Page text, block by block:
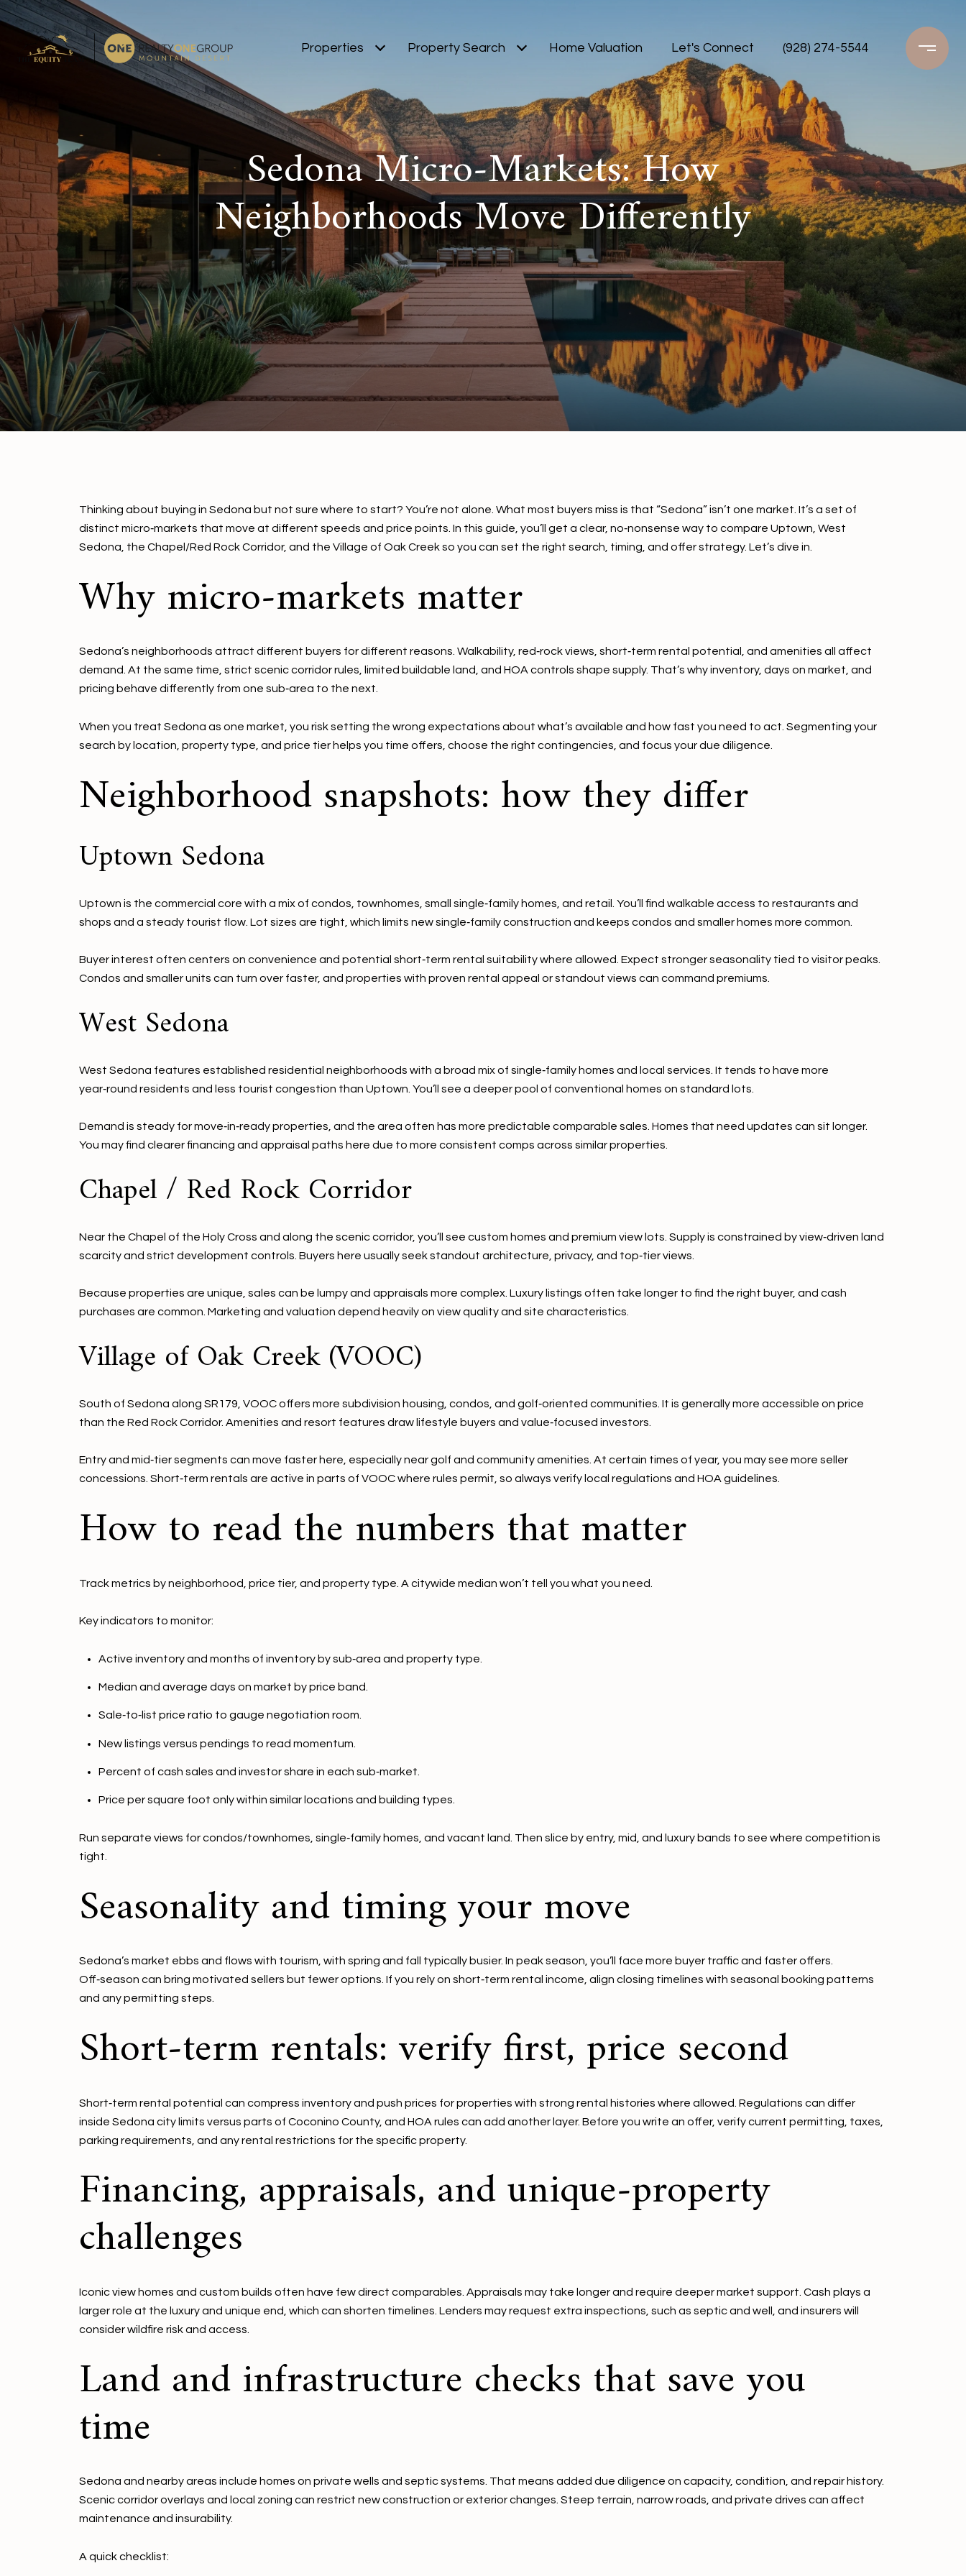
Properties Property Search Home Valuation Let's Connect (928) 274-5544
Sedona Micro‑Markets: How
Neighborhoods Move Differently
Thinking about buying in Sedona but not sure where to start? You’re not alone. What most buyers miss is that “Sedona” isn’t one market. It’s a set of
distinct micro‑markets that move at different speeds and price points. In this guide, you’ll get a clear, no‑nonsense way to compare Uptown, West
Sedona, the Chapel/Red Rock Corridor, and the Village of Oak Creek so you can set the right search, timing, and offer strategy. Let’s dive in.
Why micro‑markets matter
Sedona’s neighborhoods attract different buyers for different reasons. Walkability, red‑rock views, short‑term rental potential, and amenities all affect
demand. At the same time, strict scenic corridor rules, limited buildable land, and HOA controls shape supply. That’s why inventory, days on market, and
pricing behave differently from one sub‑area to the next.
When you treat Sedona as one market, you risk setting the wrong expectations about what’s available and how fast you need to act. Segmenting your
search by location, property type, and price tier helps you time offers, choose the right contingencies, and focus your due diligence.
Neighborhood snapshots: how they differ
Uptown Sedona
Uptown is the commercial core with a mix of condos, townhomes, small single‑family homes, and retail. You’ll find walkable access to restaurants and
shops and a steady tourist flow. Lot sizes are tight, which limits new single‑family construction and keeps condos and smaller homes more common.
Buyer interest often centers on convenience and potential short‑term rental suitability where allowed. Expect stronger seasonality tied to visitor peaks.
Condos and smaller units can turn over faster, and properties with proven rental appeal or standout views can command premiums.
West Sedona
West Sedona features established residential neighborhoods with a broad mix of single‑family homes and local services. It tends to have more
year‑round residents and less tourist congestion than Uptown. You’ll see a deeper pool of conventional homes on standard lots.
Demand is steady for move‑in‑ready properties, and the area often has more predictable comparable sales. Homes that need updates can sit longer.
You may find clearer financing and appraisal paths here due to more consistent comps across similar properties.
Chapel / Red Rock Corridor
Near the Chapel of the Holy Cross and along the scenic corridor, you’ll see custom homes and premium view lots. Supply is constrained by view‑driven land
scarcity and strict development controls. Buyers here usually seek standout architecture, privacy, and top‑tier views.
Because properties are unique, sales can be lumpy and appraisals more complex. Luxury listings often take longer to find the right buyer, and cash
purchases are common. Marketing and valuation depend heavily on view quality and site characteristics.
Village of Oak Creek (VOOC)
South of Sedona along SR179, VOOC offers more subdivision housing, condos, and golf‑oriented communities. It is generally more accessible on price
than the Red Rock Corridor. Amenities and resort features draw lifestyle buyers and value‑focused investors.
Entry and mid‑tier segments can move faster here, especially near golf and community amenities. At certain times of year, you may see more seller
concessions. Short‑term rentals are active in parts of VOOC where rules permit, so always verify local regulations and HOA guidelines.
How to read the numbers that matter
Track metrics by neighborhood, price tier, and property type. A citywide median won’t tell you what you need.
Key indicators to monitor:
Active inventory and months of inventory by sub‑area and property type.
Median and average days on market by price band.
Sale‑to‑list price ratio to gauge negotiation room.
New listings versus pendings to read momentum.
Percent of cash sales and investor share in each sub‑market.
Price per square foot only within similar locations and building types.
Run separate views for condos/townhomes, single‑family homes, and vacant land. Then slice by entry, mid, and luxury bands to see where competition is
tight.
Seasonality and timing your move
Sedona’s market ebbs and flows with tourism, with spring and fall typically busier. In peak season, you’ll face more buyer traffic and faster offers.
Off‑season can bring motivated sellers but fewer options. If you rely on short‑term rental income, align closing timelines with seasonal booking patterns
and any permitting steps.
Short‑term rentals: verify first, price second
Short‑term rental potential can compress inventory and push prices for properties with strong rental histories where allowed. Regulations can differ
inside Sedona city limits versus parts of Coconino County, and HOA rules can add another layer. Before you write an offer, verify current permitting, taxes,
parking requirements, and any rental restrictions for the specific property.
Financing, appraisals, and unique‑property
challenges
Iconic view homes and custom builds often have few direct comparables. Appraisals may take longer and require deeper market support. Cash plays a
larger role at the luxury and unique end, which can shorten timelines. Lenders may request extra inspections, such as septic and well, and insurers will
consider wildfire risk and access.
Land and infrastructure checks that save you
time
Sedona and nearby areas include homes on private wells and septic systems. That means added due diligence on capacity, condition, and repair history.
Scenic corridor overlays and local zoning can restrict new construction or exterior changes. Steep terrain, narrow roads, and private drives can affect
maintenance and insurability.
A quick checklist: